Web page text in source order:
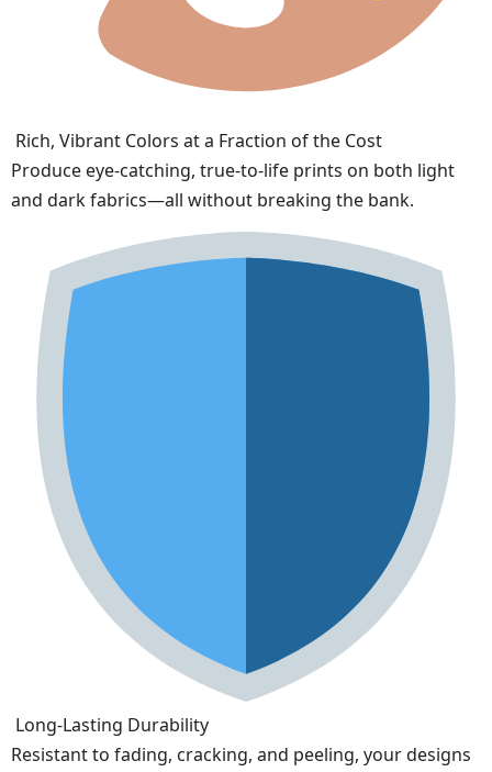
Rich, Vibrant Colors at a Fraction of the Cost
Produce eye-catching, true-to-life prints on both light
and dark fabrics—all without breaking the bank.
Long-Lasting Durability
Resistant to fading, cracking, and peeling, your designs